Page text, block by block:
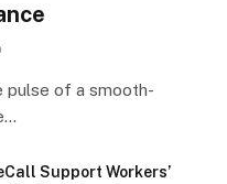
pulse of a smooth-
Support Workers’